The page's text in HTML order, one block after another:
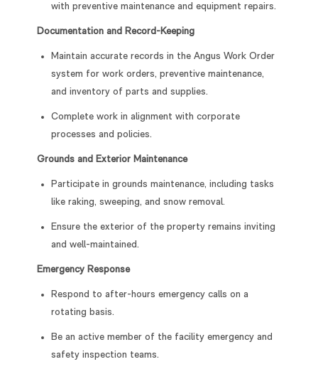
with preventive maintenance and equipment repairs.
Documentation and Record-Keeping
Maintain accurate records in the Angus Work Order
system for work orders, preventive maintenance,
and inventory of parts and supplies.
Complete work in alignment with corporate
processes and policies.
Grounds and Exterior Maintenance
Participate in grounds maintenance, including tasks
like raking, sweeping, and snow removal.
Ensure the exterior of the property remains inviting
and well-maintained.
Emergency Response
Respond to after-hours emergency calls on a
rotating basis.
Be an active member of the facility emergency and
safety inspection teams.